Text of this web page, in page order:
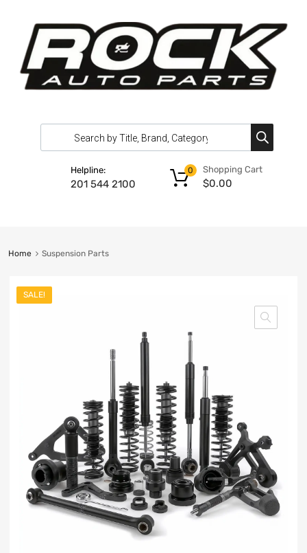
Helpline:
201 544 2100
Shopping Cart
$0.00
0
Home Suspension Parts
SALE!